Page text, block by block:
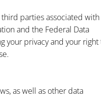
parties associated with
and the Federal Data
your privacy and your right
as well as other data